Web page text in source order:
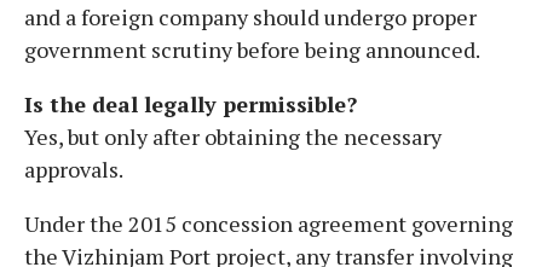
and a foreign company should undergo proper
government scrutiny before being announced.
Is the deal legally permissible?
Yes, but only after obtaining the necessary
approvals.
Under the 2015 concession agreement governing
the Vizhinjam Port project, any transfer involving